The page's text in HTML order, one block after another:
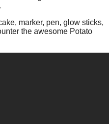
marker, pen, glow sticks,
the awesome Potato